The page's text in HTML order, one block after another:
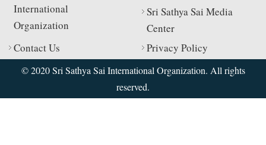
International
Organization
Sri Sathya Sai Media
Center
Contact Us
Privacy Policy
© 2020 Sri Sathya Sai International Organization. All rights
reserved.